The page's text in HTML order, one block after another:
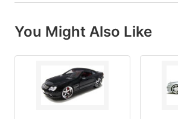
You Might Also Like